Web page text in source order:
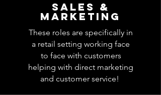
Sales &
Marketing
These roles are specifically in
a retail setting working face
to face with customers
helping with direct marketing
and customer service!